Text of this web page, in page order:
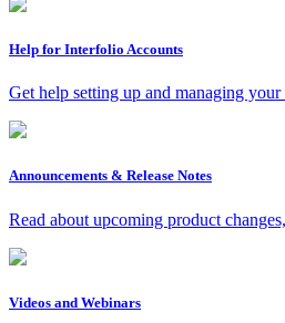
Help for Interfolio Accounts
Get help setting up and managing
Announcements & Release Notes
Read about upcoming product
Videos and Webinars